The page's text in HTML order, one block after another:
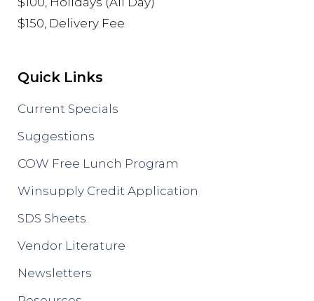
$150, Delivery Fee
Quick Links
Current Specials
Suggestions
COW Free Lunch Program
Winsupply Credit Application
SDS Sheets
Vendor Literature
Newsletters